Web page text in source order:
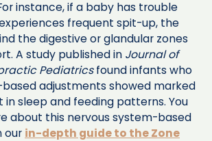
instance, if a baby has trouble
frequent spit-up, the
the digestive or glandular zones
A study published in Journal of
Pediatricsfound infants who
adjustments showed marked
sleep and feeding patterns. You
about this nervous system-based
our in-depth guide to the Zone